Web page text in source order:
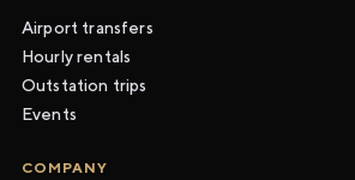
Airport transfers
Hourly rentals
Outstation trips
Events
COMPANY